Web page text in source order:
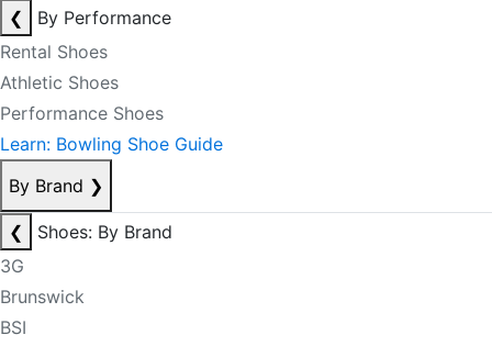
❮
By Performance
Rental Shoes
Athletic Shoes
Performance Shoes
Learn: Bowling Shoe Guide
By Brand ❯
❮
Shoes: By Brand
3G
Brunswick
BSI